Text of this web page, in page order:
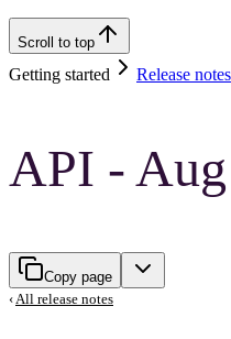
Scroll to top
Getting started Release notes
API -
Copy page
‹All release notes